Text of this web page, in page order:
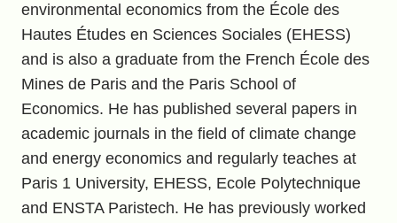
environmental economics from the École des
Hautes Études en Sciences Sociales (EHESS)
and is also a graduate from the French École des
Mines de Paris and the Paris School of
Economics. He has published several papers in
academic journals in the field of climate change
and energy economics and regularly teaches at
Paris 1 University, EHESS, Ecole Polytechnique
and ENSTA Paristech. He has previously worked